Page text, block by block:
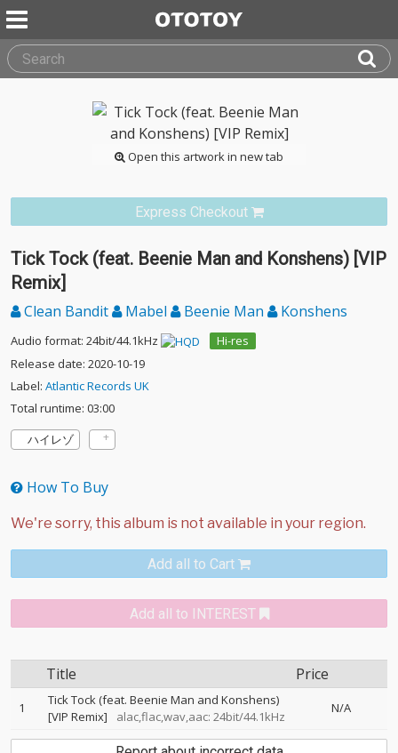
Open this artwork in new tab
Express Checkout
Tick Tock (feat. Beenie Man and Konshens) [VIP
Remix]
Clean Bandit Mabel Beenie Man Konshens
Audio format: 24bit/44.1kHz
Hi-res
Release date: 2020-10-19
Label: Atlantic Records UK
Total runtime: 03:00
ハイレゾ
How To Buy
Add all to Cart
Add all to INTEREST
Title Price
1
Tick Tock (feat. Beenie Man and Konshens)
[VIP Remix]
alac,flac,wav,aac: 24bit/44.1kHz
N/A